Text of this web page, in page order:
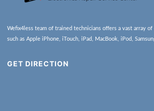
Wefix4less team of trained technicians offers a vast array
such as Apple iPhone, iTouch, iPad, MacBook, iPod,
GET DIRECTION